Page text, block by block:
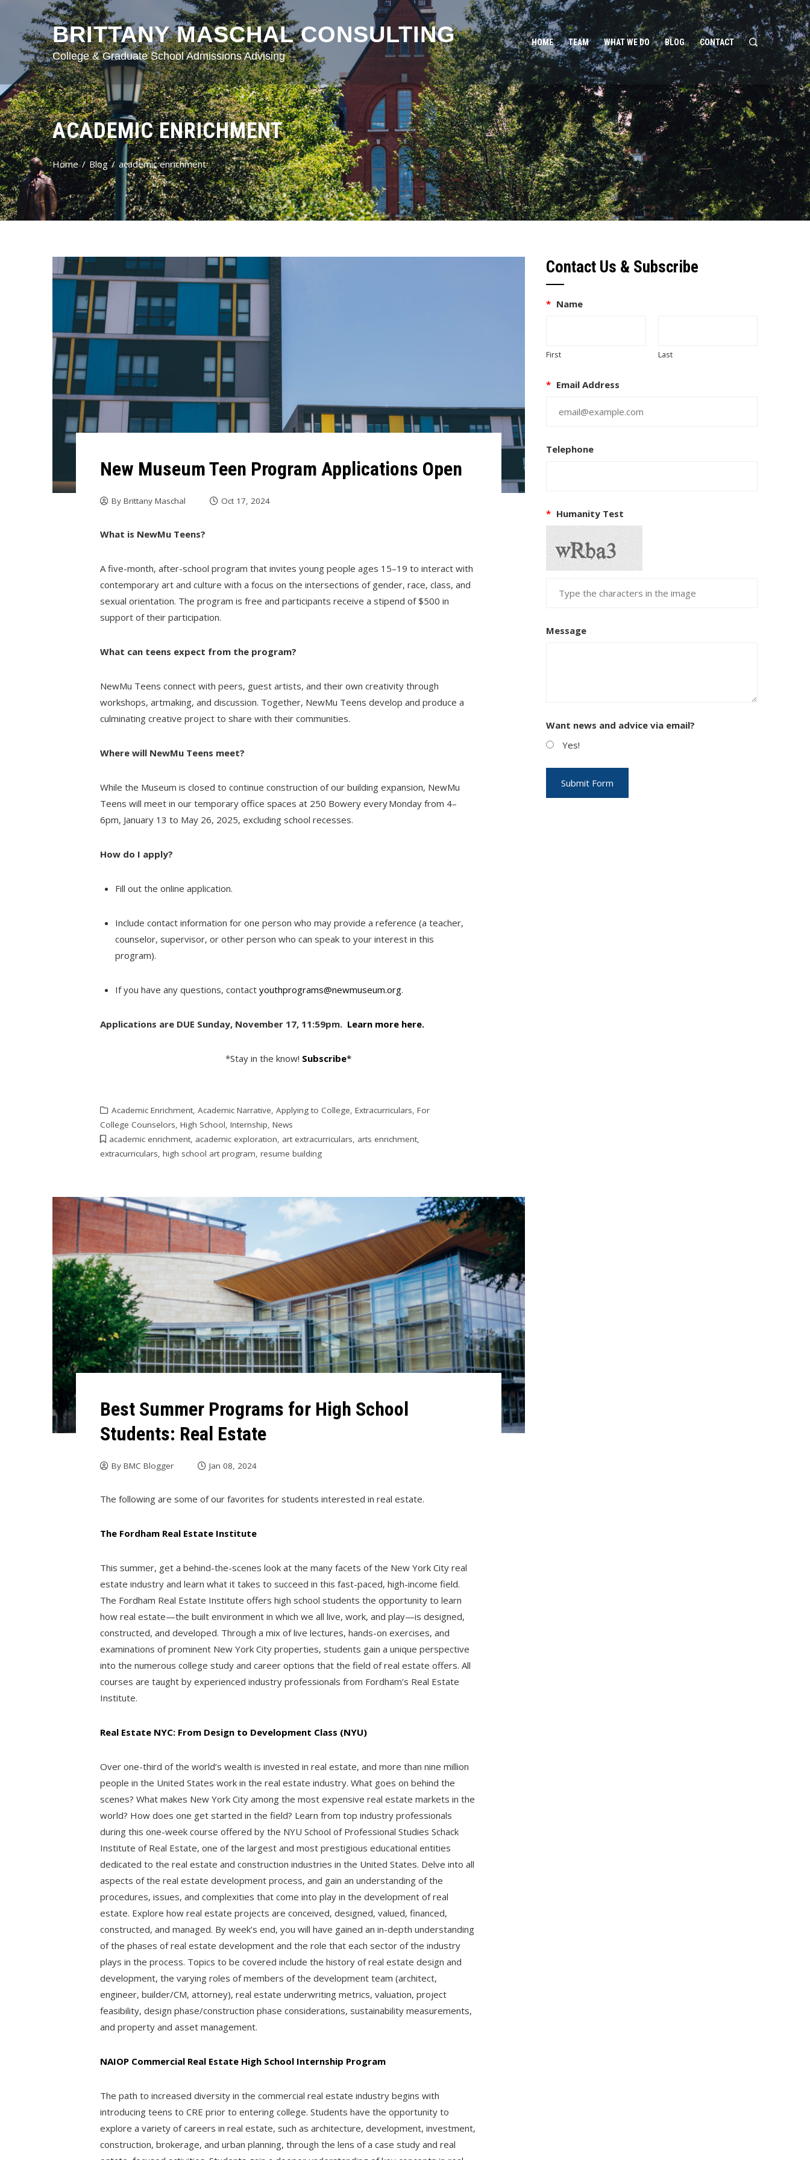
BRITTANY MASCHAL CONSULTING
College & Graduate School Admissions Advising
HOME TEAM WHAT WE DO BLOG CONTACT
ACADEMIC ENRICHMENT
Home Blog academic enrichment
New Museum Teen Program Applications Open
ByBrittany Maschal Oct 17, 2024
What is NewMu Teens?
A five-month, after-school program that invites young people ages 15–19 to interact with
contemporary art and culture with a focus on the intersections of gender, race, class, and
sexual orientation. The program is free and participants receive a stipend of $500 in
support of their participation.
What can teens expect from the program?
NewMu Teens connect with peers, guest artists, and their own creativity through
workshops, artmaking, and discussion. Together, NewMu Teens develop and produce a
culminating creative project to share with their communities.
Where will NewMu Teens meet?
While the Museum is closed to continue construction of our building expansion, NewMu
Teens will meet in our temporary office spaces at 250 Bowery every Monday from 4–
6pm, January 13 to May 26, 2025, excluding school recesses.
How do I apply?
Fill out the online application.
Include contact information for one person who may provide a reference (a teacher,
counselor, supervisor, or other person who can speak to your interest in this
program).
If you have any questions, contactyouthprograms@newmuseum.org.
Applications are DUE Sunday, November 17, 11:59pm. Learn more here.
*Stay in the know! Subscribe*
Academic Enrichment,Academic Narrative,Applying to College,Extracurriculars,For
College Counselors,High School,Internship,News
academic enrichment, academic exploration, art extracurriculars, arts enrichment,
extracurriculars,high school art program,resume building
Best Summer Programs for High School
Students: Real Estate
ByBMC Blogger Jan 08, 2024
The following are some of our favorites for students interested in real estate.
The Fordham Real Estate Institute
This summer, get a behind-the-scenes look at the many facets of the New York City real
estate industry and learn what it takes to succeed in this fast-paced, high-income field.
The Fordham Real Estate Institute offers high school students the opportunity to learn
how real estate—the built environment in which we all live, work, and play—is designed,
constructed, and developed. Through a mix of live lectures, hands-on exercises, and
examinations of prominent New York City properties, students gain a unique perspective
into the numerous college study and career options that the field of real estate offers. All
courses are taught by experienced industry professionals from Fordham’s Real Estate
Institute.
Real Estate NYC: From Design to Development Class (NYU)
Over one-third of the world’s wealth is invested in real estate, and more than nine million
people in the United States work in the real estate industry. What goes on behind the
scenes? What makes New York City among the most expensive real estate markets in the
world? How does one get started in the field? Learn from top industry professionals
during this one-week course offered by the NYU School of Professional Studies Schack
Institute of Real Estate, one of the largest and most prestigious educational entities
dedicated to the real estate and construction industries in the United States. Delve into all
aspects of the real estate development process, and gain an understanding of the
procedures, issues, and complexities that come into play in the development of real
estate. Explore how real estate projects are conceived, designed, valued, financed,
constructed, and managed. By week’s end, you will have gained an in-depth understanding
of the phases of real estate development and the role that each sector of the industry
plays in the process. Topics to be covered include the history of real estate design and
development, the varying roles of members of the development team (architect,
engineer, builder/CM, attorney), real estate underwriting metrics, valuation, project
feasibility, design phase/construction phase considerations, sustainability measurements,
and property and asset management.
NAIOP Commercial Real Estate High School Internship Program
The path to increased diversity in the commercial real estate industry begins with
introducing teens to CRE prior to entering college. Students have the opportunity to
explore a variety of careers in real estate, such as architecture, development, investment,
construction, brokerage, and urban planning, through the lens of a case study and real
Contact Us & Subscribe
* Name
First Last
* Email Address
Telephone
* Humanity Test
Message
Want news and advice via email?
Yes!